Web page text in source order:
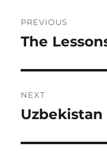
navigation
PREVIOUS
Previous
The
NEXT
Next
Uzbekistan